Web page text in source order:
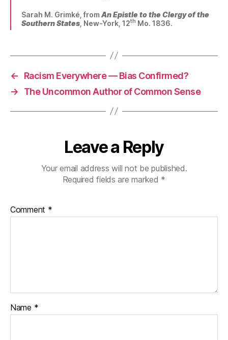
Sarah M. Grimké, fromAn Epistle to the Clergy of the
Southern States , New-York, 12th Mo. 1836.
←
Racism Everywhere — Bias Confirmed?
→
The Uncommon Author of Common Sense
Leave a Reply
Your email address will not be published.
Required fields are marked *
Comment *
Name *